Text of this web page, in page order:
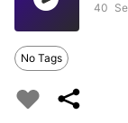
40
No Tags